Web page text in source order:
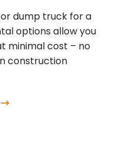
dump truck for a
options allow you
minimal cost – no
construction